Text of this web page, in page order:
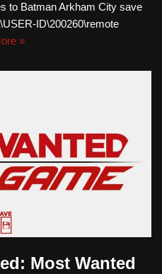
to Batman Arkham City save
ID\200260\remote
»
Most Wanted